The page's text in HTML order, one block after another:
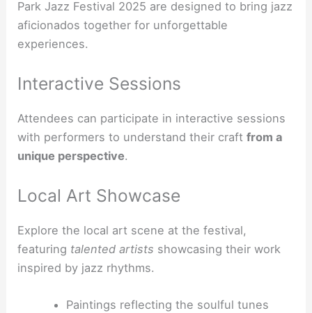
Park Jazz Festival 2025 are designed to bring jazz
aficionados together for unforgettable
experiences.
Interactive Sessions
Attendees can participate in interactive sessions
with performers to understand their craftfrom a
unique perspective.
Local Art Showcase
Explore the local art scene at the festival,
featuring talented artists showcasing their work
inspired by jazz rhythms.
Paintings reflecting the soulful tunes